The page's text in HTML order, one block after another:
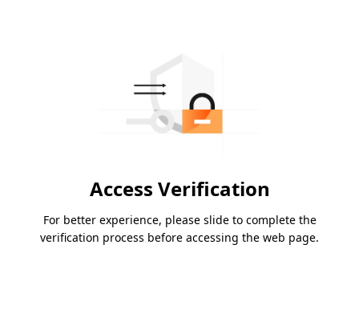
Access Verification
For better experience, please slide to complete the
verification process before accessing the web page.